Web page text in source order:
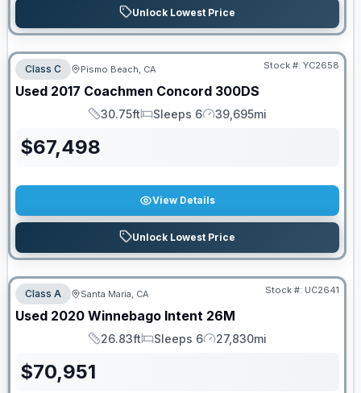
Unlock Lowest Price
Class C Pismo Beach, CA Stock #: YC2658
Used 2017 Coachmen Concord 300DS
Length
30.75ft
Sleeps
Sleeps 6
Mileage
39,695mi
$67,498
View Details
Unlock Lowest Price
Class A Santa Maria, CA Stock #: UC2641
Used 2020 Winnebago Intent 26M
Length
26.83ft
Sleeps
Sleeps 6
Mileage
27,830mi
$70,951